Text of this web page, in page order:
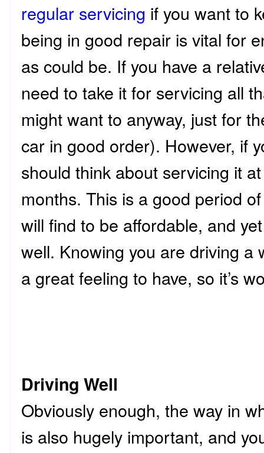
regular servicing if you want to
being in good repair is vital for
as could be. If you have a
need to take it for servicing all
might want to anyway, just for
car in good order). However, if
should think about servicing it
months. This is a good period
will find to be affordable, and
well. Knowing you are driving a
a great feeling to have, so it’s
Driving Well
Obviously enough, the way in
is also hugely important, and